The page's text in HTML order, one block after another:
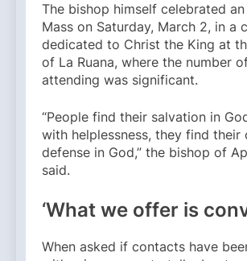
The bishop himself celebrated
Mass on Saturday, March 2, in a
dedicated to Christ the King at
of La Ruana, where the number
attending was significant.
“People find their salvation in
with helplessness, they find their
defense in God,” the bishop of
said.
‘What we offer is
When asked if contacts have